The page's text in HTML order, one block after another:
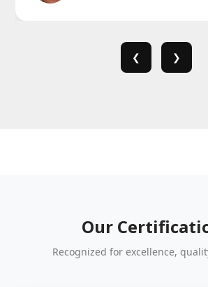
❮ ❯
Our
Recognized for excellence,